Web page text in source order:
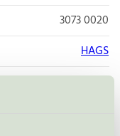
3073 0020
HAGS
3073 0020